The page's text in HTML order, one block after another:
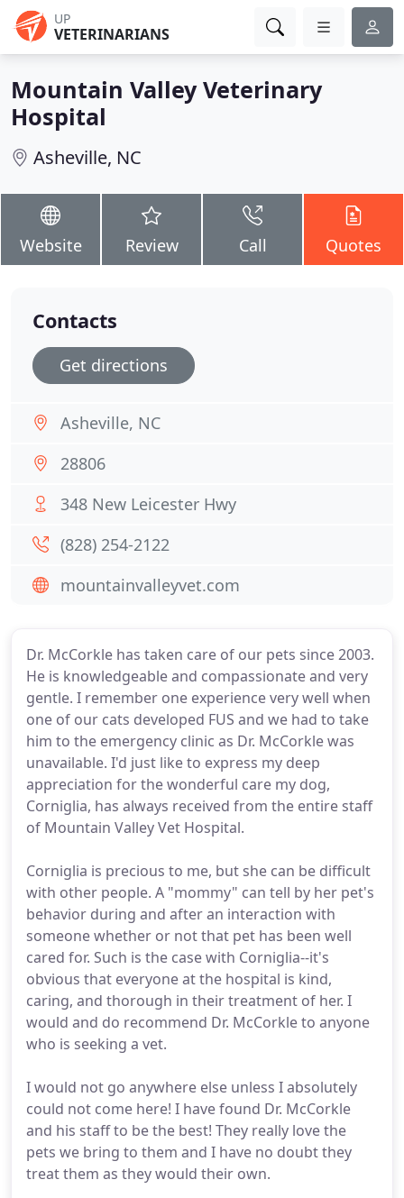
UP
VETERINARIANS
Mountain Valley Veterinary
Hospital
Asheville, NC
Website Review Call Quotes
Dr. McCorkle has taken care of our pets since 2003.
He is knowledgeable and compassionate and very
gentle. I remember one experience very well when
one of our cats developed FUS and we had to take
him to the emergency clinic as Dr. McCorkle was
unavailable. I'd just like to express my deep
appreciation for the wonderful care my dog,
Corniglia, has always received from the entire staff
of Mountain Valley Vet Hospital.
Corniglia is precious to me, but she can be difficult
with other people. A "mommy" can tell by her pet's
behavior during and after an interaction with
someone whether or not that pet has been well
cared for. Such is the case with Corniglia--it's
obvious that everyone at the hospital is kind,
caring, and thorough in their treatment of her. I
would and do recommend Dr. McCorkle to anyone
who is seeking a vet.
I would not go anywhere else unless I absolutely
could not come here! I have found Dr. McCorkle
and his staff to be the best! They really love the
pets we bring to them and I have no doubt they
treat them as they would their own.
Contacts
Get directions
Asheville, NC
28806
348 New Leicester Hwy
(828) 254-2122
mountainvalleyvet.com